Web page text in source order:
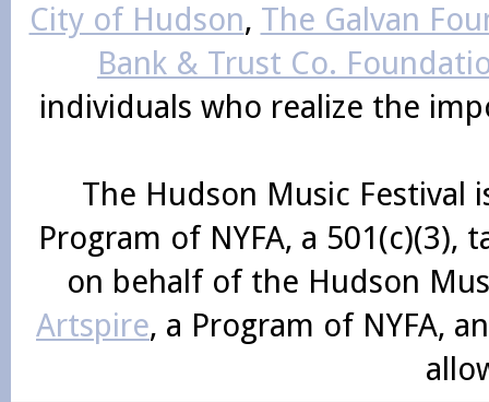
City of Hudson, The Galvan
Bank & Trust Co.
individuals who realize the
The Hudson Music
Program of NYFA, a
on behalf of the Hudson
Artspire, a Program of NYFA,